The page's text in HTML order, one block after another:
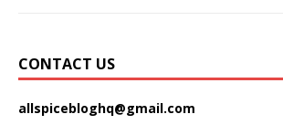
CONTACT US
allspicebloghq@gmail.com